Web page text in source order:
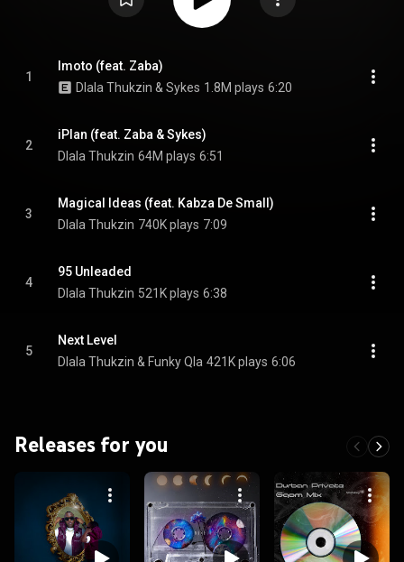
1
Imoto (feat. Zaba)
Dlala Thukzin & Sykes 1.8M plays 6:20
2
iPlan (feat. Zaba & Sykes)
Dlala Thukzin 64M plays 6:51
3
Magical Ideas (feat. Kabza De Small)
Dlala Thukzin 740K plays 7:09
4
95 Unleaded
Dlala Thukzin 521K plays 6:38
5
Next Level
Dlala Thukzin & Funky Qla 421K plays 6:06
Releases for you